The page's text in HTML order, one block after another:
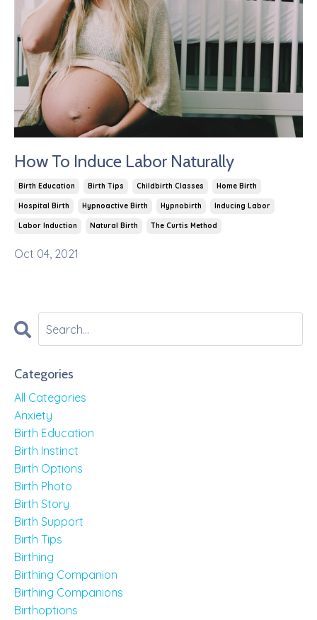
How To Induce Labor Naturally
Birth Education Birth Tips Childbirth Classes Home Birth
Hospital Birth Hypnoactive Birth Hypnobirth Inducing Labor
Labor Induction Natural Birth The Curtis Method
Oct 04, 2021
Categories
All Categories
Anxiety
Birth Education
Birth Instinct
Birth Options
Birth Photo
Birth Story
Birth Support
Birth Tips
Birthing
Birthing Companion
Birthing Companions
Birthoptions